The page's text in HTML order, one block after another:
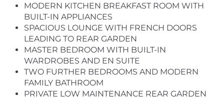
MODERN KITCHEN BREAKFAST ROOM WITH
BUILT-IN APPLIANCES
SPACIOUS LOUNGE WITH FRENCH DOORS
LEADING TO REAR GARDEN
MASTER BEDROOM WITH BUILT-IN
WARDROBES AND EN SUITE
TWO FURTHER BEDROOMS AND MODERN
FAMILY BATHROOM
PRIVATE LOW MAINTENANCE REAR GARDEN